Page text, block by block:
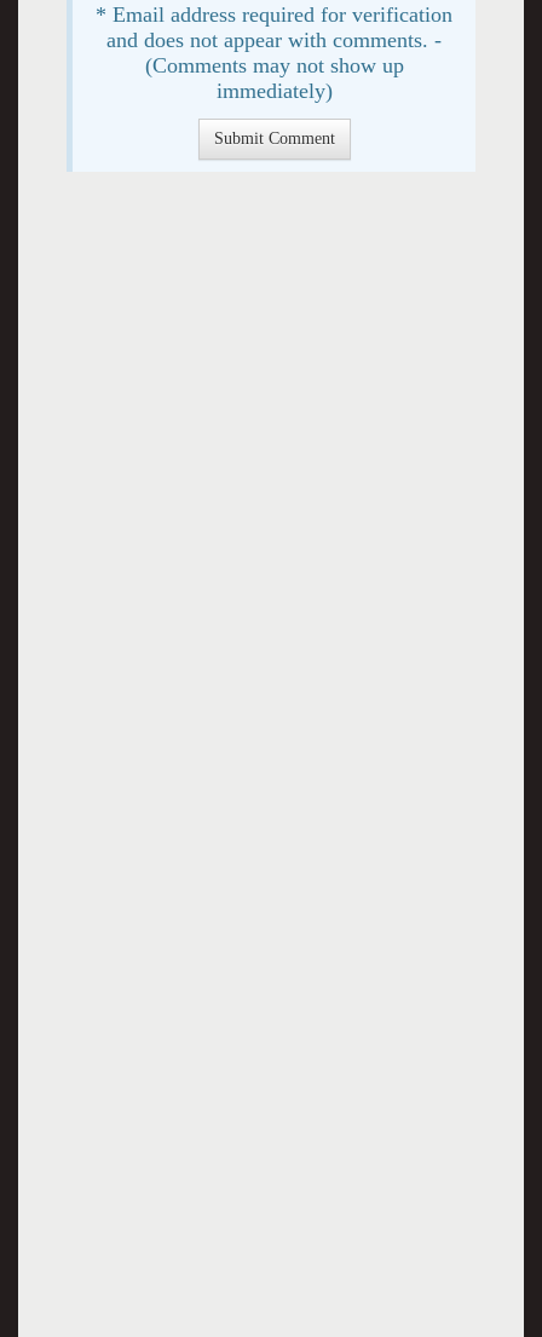
* Email address required for verification
and does not appear with comments. -
(Comments may not show up
immediately)